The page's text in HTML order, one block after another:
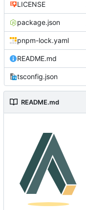
LICENSE
package.json
pnpm-lock.yaml
README.md
tsconfig.json
README.md